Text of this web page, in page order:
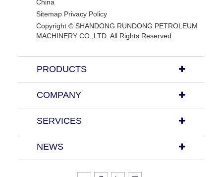
China
Sitemap Privacy Policy
Copyright © SHANDONG RUNDONG PETROLEUM
MACHINERY CO.,LTD. All Rights Reserved
PRODUCTS
COMPANY
SERVICES
NEWS